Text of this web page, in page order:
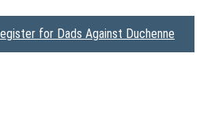
for Dads Against Duchenne